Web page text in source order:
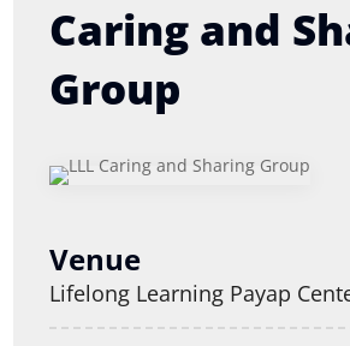
Caring and
Group
Venue
Lifelong Learning Payap